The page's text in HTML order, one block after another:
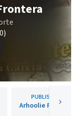
PUBLISHER
Arhoolie Records